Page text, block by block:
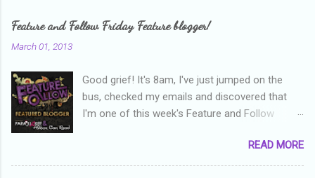
e
n
s
Feature and Follow Friday Feature blogger!
March 01, 2013
Good grief! It's 8am, I've just jumped on the
bus, checked my emails and discovered that
I'm one of this week's Feature and Follow
and thanks heaps to Parajunkee and Alison Can
Read ! This week's question is: Confess your
READ MORE